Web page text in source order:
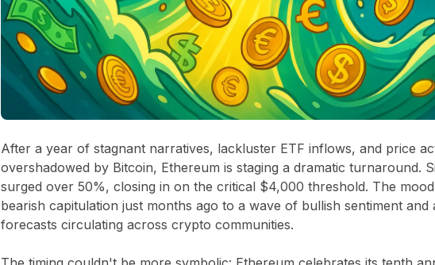
After a year of stagnant narratives, lackluster ETF inflows, and price
overshadowed by Bitcoin, Ethereum is staging a dramatic turnaround.
surged over 50%, closing in on the critical $4,000 threshold. The
bearish capitulation just months ago to a wave of bullish sentiment and
forecasts circulating across crypto communities.